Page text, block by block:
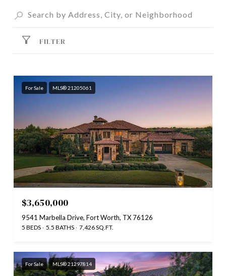
FILTER
For Sale MLS® 21205061
$3,650,000
9541 Marbella Drive, Fort Worth, TX 76126
5 BEDS 5.5 BATHS 7,426 SQ.FT.
For Sale MLS® 21297814